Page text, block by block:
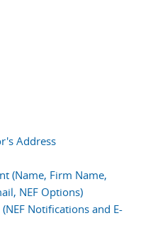
Address
(Name, Firm Name,
NEF Options)
Notifications and E-